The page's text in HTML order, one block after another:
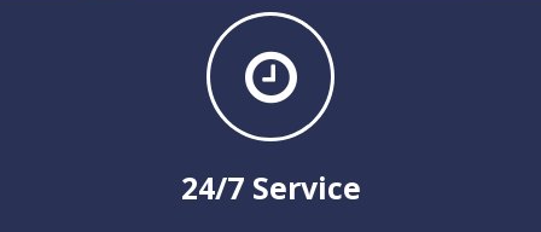
24/7 Service